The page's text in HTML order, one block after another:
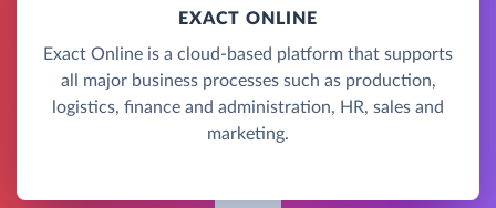
EXACT ONLINE
Exact Online is a cloud-based platform that supports
all major business processes such as production,
logistics, finance and administration, HR, sales and
marketing.